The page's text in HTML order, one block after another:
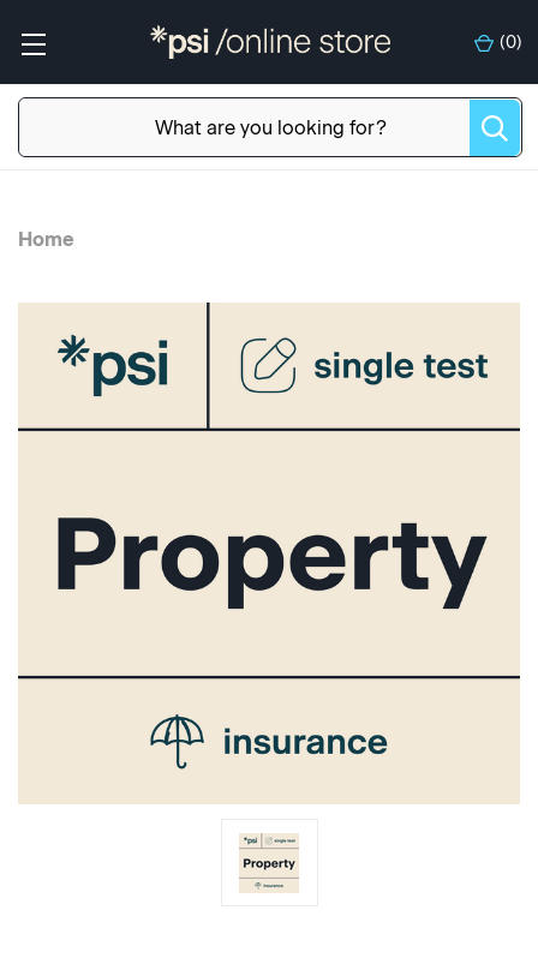
(0)
Home